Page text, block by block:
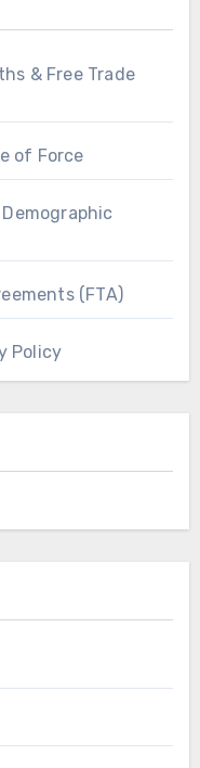
& Free Trade
of Force
(FTA)
Policy